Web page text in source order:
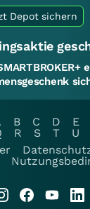
Depot sichern
B C D E
R S T U